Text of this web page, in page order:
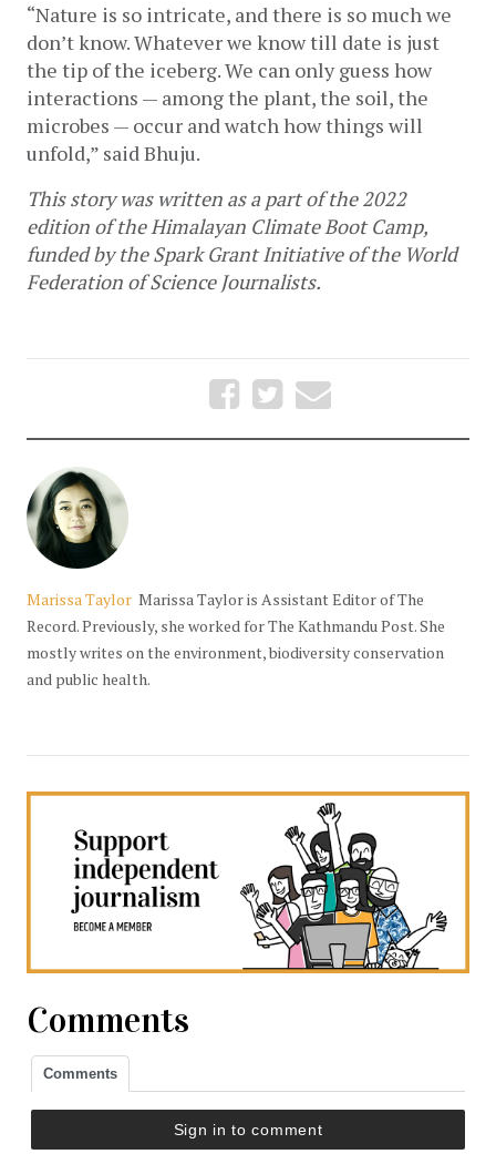
“Nature is so intricate, and there is so much we
don’t know. Whatever we know till date is just
the tip of the iceberg. We can only guess how
interactions — among the plant, the soil, the
microbes — occur and watch how things will
unfold,” said Bhuju.
This story was written as a part of the 2022
edition of the Himalayan Climate Boot Camp,
funded by the Spark Grant Initiative of the World
Federation of Science Journalists.
Marissa Taylor Marissa Taylor is Assistant Editor of The
Record. Previously, she worked for The Kathmandu Post. She
mostly writes on the environment, biodiversity conservation
and public health.
Comments